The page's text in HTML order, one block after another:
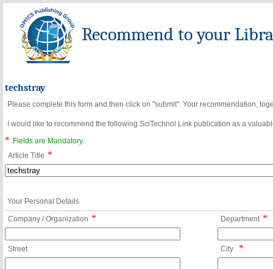
Recommend to your
techstray
Please complete this form and then click on "submit". Your recommendation,
I would like to recommend the following SciTechnol Link publication as a
*
Fields are Mandatory.
Article Title *
Your Personal Details
Company / Organization * Department *
Street City *